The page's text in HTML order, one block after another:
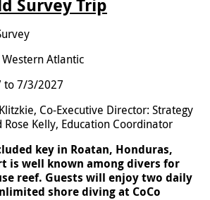
Survey Trip
Atlantic
to7/3/2027
Co-Executive Director: Strategy
Kelly, Education Coordinator
key in Roatan, Honduras,
is well known among divers for
reef. Guests will enjoy two daily
shore diving at CoCo